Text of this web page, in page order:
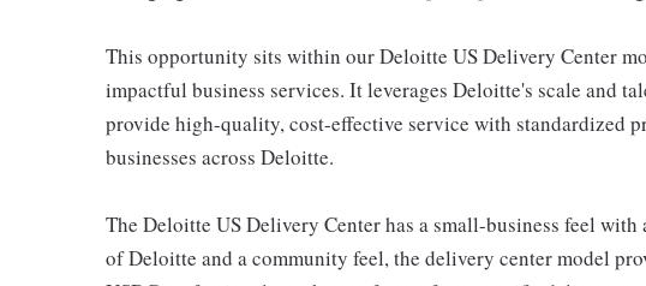
This opportunity sits within our Deloitte US Delivery Center
impactful business services. It leverages Deloitte's scale and
provide high-quality, cost-effective service with standardized
businesses across Deloitte.
The Deloitte US Delivery Center has a small-business feel
of Deloitte and a community feel, the delivery center model